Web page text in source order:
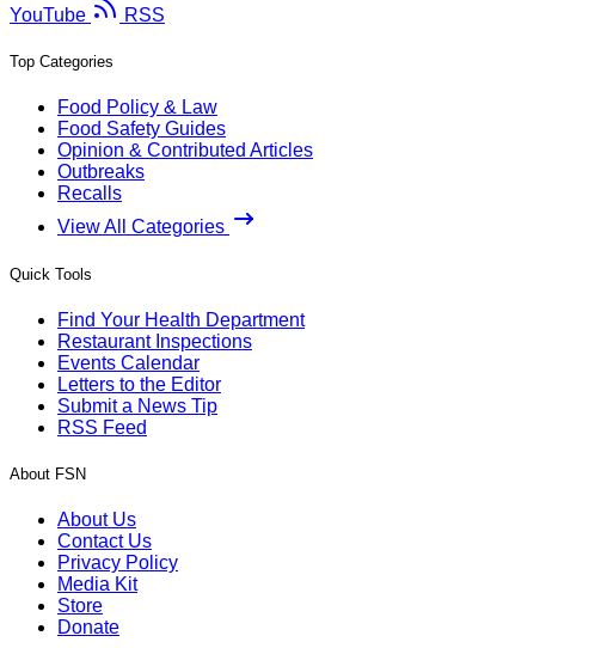
YouTube
RSS
Top Categories
Food Policy & Law
Food Safety Guides
Opinion & Contributed Articles
Outbreaks
Recalls
View All Categories
Quick Tools
Find Your Health Department
Restaurant Inspections
Events Calendar
Letters to the Editor
Submit a News Tip
RSS Feed
About FSN
About Us
Contact Us
Privacy Policy
Media Kit
Store
Donate